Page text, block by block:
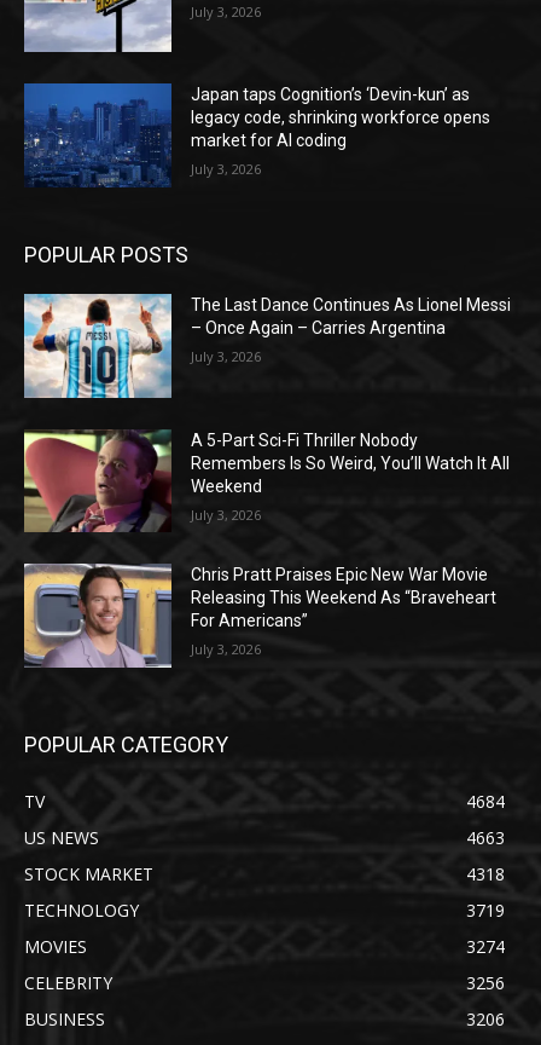
July 3, 2026
Japan taps Cognition’s ‘Devin-kun’ as
legacy code, shrinking workforce opens
market for AI coding
July 3, 2026
POPULAR POSTS
The Last Dance Continues As Lionel Messi
– Once Again – Carries Argentina
July 3, 2026
A 5-Part Sci-Fi Thriller Nobody
Remembers Is So Weird, You’ll Watch It All
Weekend
July 3, 2026
Chris Pratt Praises Epic New War Movie
Releasing This Weekend As “Braveheart
For Americans”
July 3, 2026
POPULAR CATEGORY
TV
4684
US NEWS
4663
STOCK MARKET
4318
TECHNOLOGY
3719
MOVIES
3274
CELEBRITY
3256
BUSINESS
3206